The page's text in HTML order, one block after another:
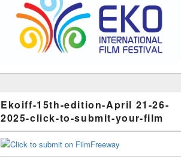
Ekoiff-15th-edition-April 21-26-
2025-click-to-submit-your-film